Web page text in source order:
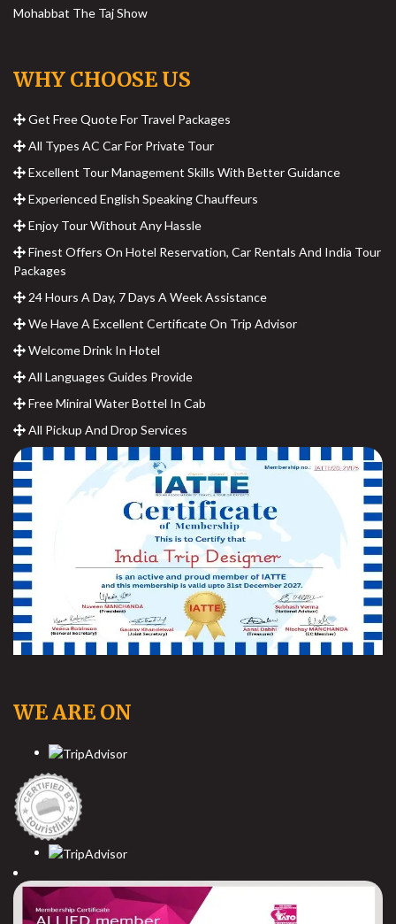
Mohabbat The Taj Show
WHY CHOOSE US
Get Free Quote For Travel Packages
All Types AC Car For Private Tour
Excellent Tour Management Skills With Better Guidance
Experienced English Speaking Chauffeurs
Enjoy Tour Without Any Hassle
Finest Offers On Hotel Reservation, Car Rentals And India Tour
Packages
24 Hours A Day, 7 Days A Week Assistance
We Have A Excellent Certificate On Trip Advisor
Welcome Drink In Hotel
All Languages Guides Provide
Free Miniral Water Bottel In Cab
All Pickup And Drop Services
WE ARE ON